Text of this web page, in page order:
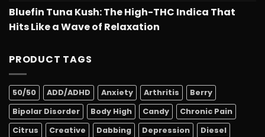
Bluefin Tuna Kush: The High-THC Indica That
Hits Like a Wave of Relaxation
PRODUCT TAGS
50/50 ADD/ADHD Anxiety Arthritis
Berry
Bipolar Disorder
Body High Candy
Chronic Pain
Citrus
Creative Dabbing Depression
Diesel